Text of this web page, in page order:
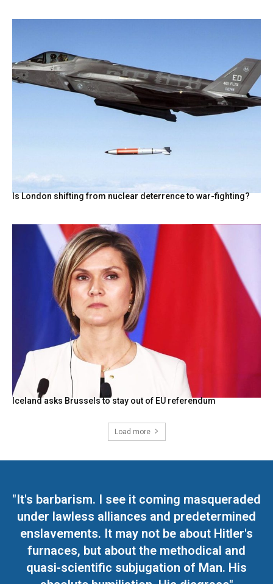
Is London shifting from nuclear deterrence to war-fighting?
Iceland asks Brussels to stay out of EU referendum
Load more
"It's barbarism. I see it coming masqueraded
under lawless alliances and predetermined
enslavements. It may not be about Hitler's
furnaces, but about the methodical and
quasi-scientific subjugation of Man. His